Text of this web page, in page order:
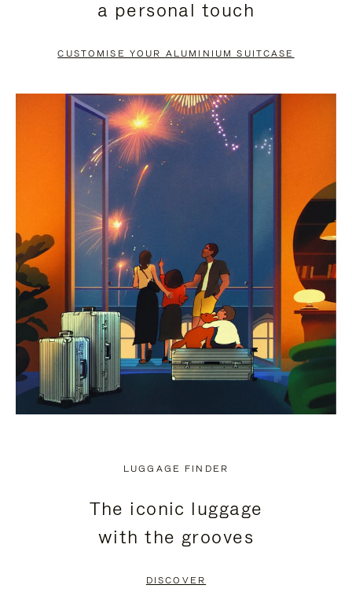
PAUSE
TO
UNMUTE
a personal touch
CUSTOMISE YOUR ALUMINIUM SUITCASE
LUGGAGE FINDER
The iconic luggage
with the grooves
DISCOVER